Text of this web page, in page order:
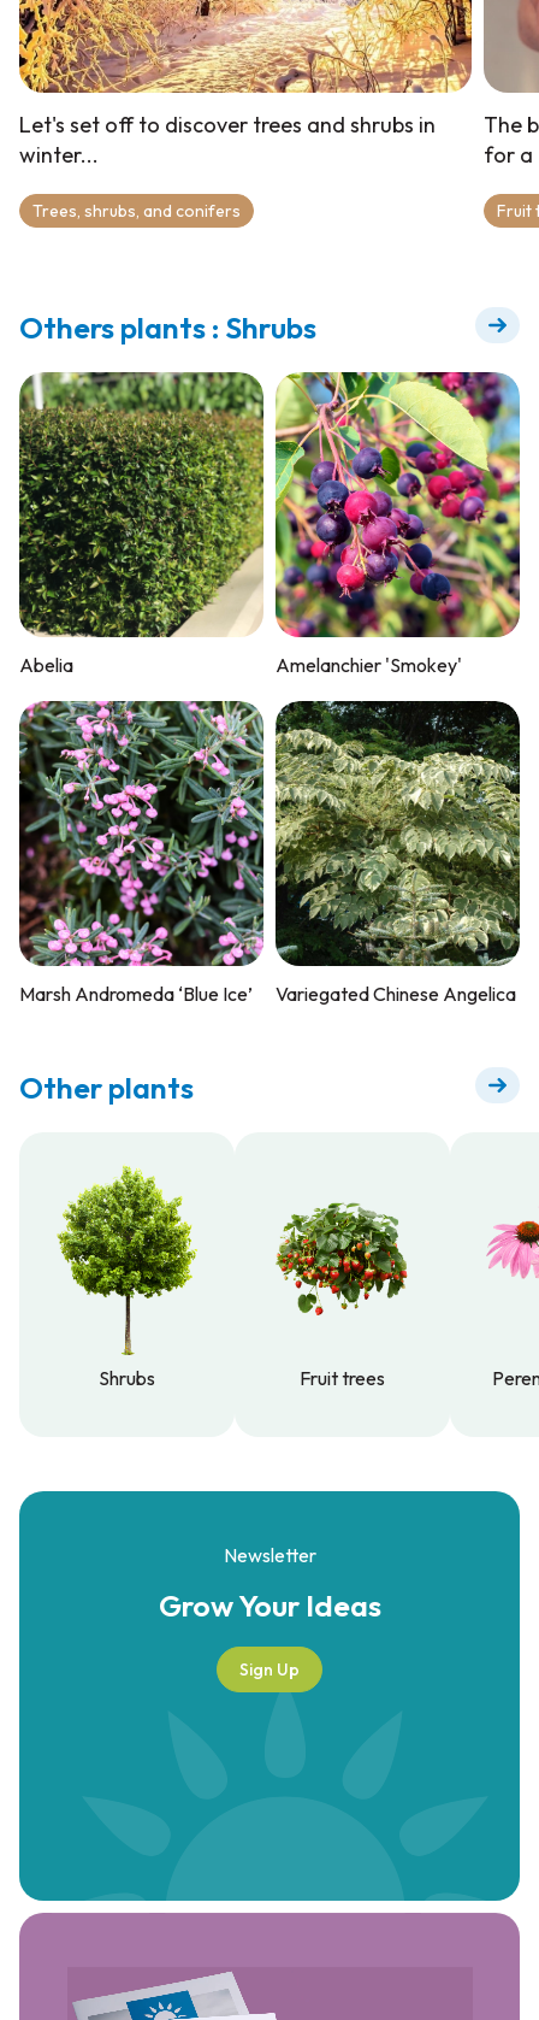
Let's set off to discover trees and shrubs in
winter...
Trees, shrubs, and conifers
The
for a
Fruit
Others plants : Shrubs
Abelia Amelanchier 'Smokey'
Marsh Andromeda ‘Blue Ice’ Variegated Chinese Angelica
Other plants
Shrubs
Fruit trees
Newsletter
Grow YourIdeas
Sign Up